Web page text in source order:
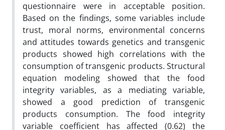
questionnaire were in acceptable position.
Based on the findings, some variables include
trust, moral norms, environmental concerns
and attitudes towards genetics and transgenic
products showed high correlations with the
consumption of transgenic products. Structural
equation modeling showed that the food
integrity variables, as a mediating variable,
showed a good prediction of transgenic
products consumption. The food integrity
variable coefficient has affected (0.62) the